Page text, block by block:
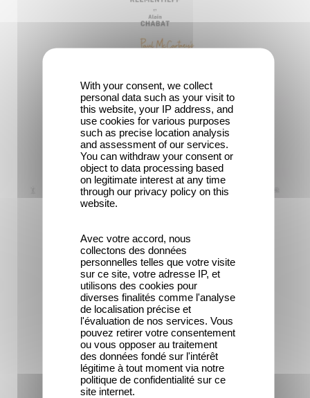
With your consent, we collect
personal data such as your visit to
this website, your IP address, and
use cookies for various purposes
such as precise location analysis
and assessment of our services.
You can withdraw your consent or
object to data processing based
on legitimate interest at any time
through our privacy policy on this
website.
Avec votre accord, nous
collectons des données
personnelles telles que votre visite
sur ce site, votre adresse IP, et
utilisons des cookies pour
diverses finalités comme l'analyse
de localisation précise et
l'évaluation de nos services. Vous
pouvez retirer votre consentement
ou vous opposer au traitement
des données fondé sur l'intérêt
légitime à tout moment via notre
politique de confidentialité sur ce
site internet.